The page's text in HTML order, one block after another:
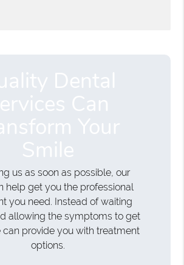
us as soon as possible, our
help get you the professional
you need. Instead of waiting
allowing the symptoms to get
can provide you with treatment
options.